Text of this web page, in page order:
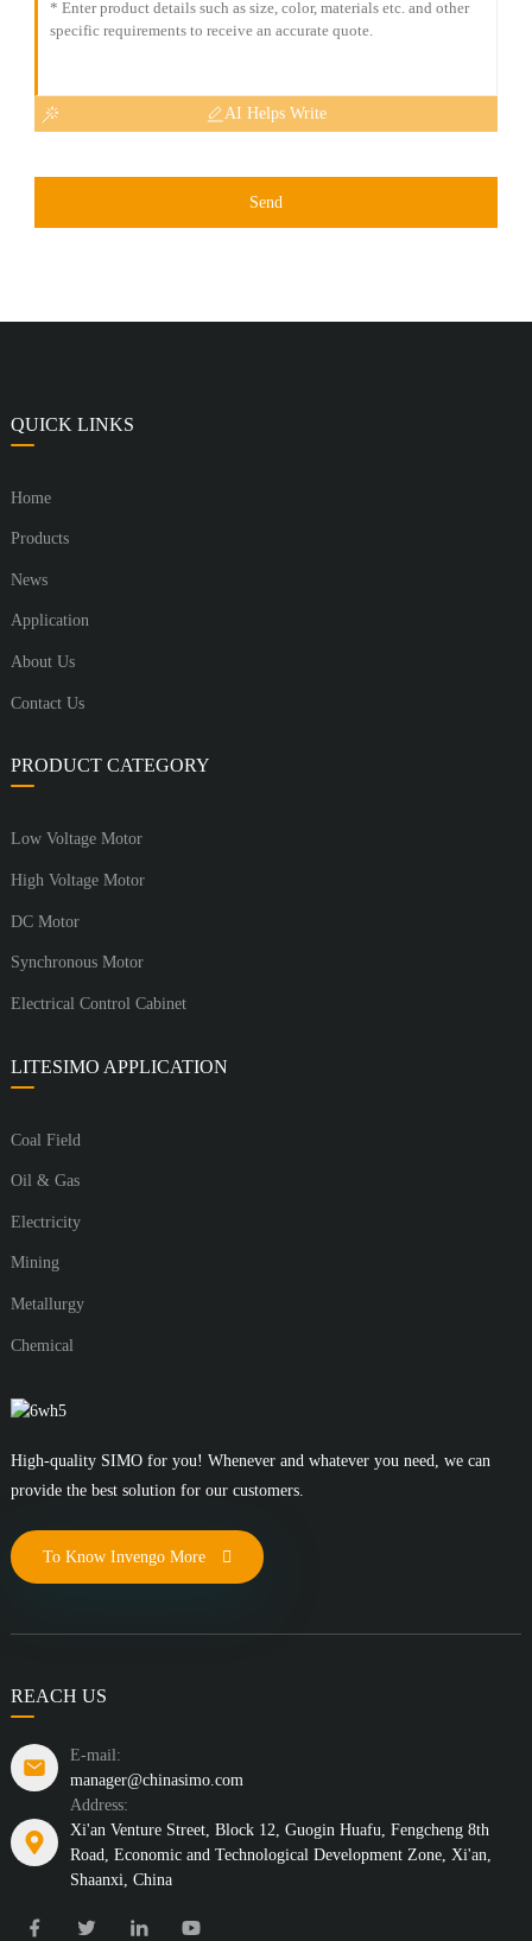
AI Helps Write
Send
QUICK LINKS
Home
Products
News
Application
About Us
Contact Us
PRODUCT CATEGORY
Low Voltage Motor
High Voltage Motor
DC Motor
Synchronous Motor
Electrical Control Cabinet
LITESIMO APPLICATION
Coal Field
Oil & Gas
Electricity
Mining
Metallurgy
Chemical
High-quality SIMO for you! Whenever and whatever you need, we can
provide the best solution for our customers.
To Know Invengo More
REACH US
E-mail:
manager@chinasimo.com
Address:
Xi'an Venture Street, Block 12, Guogin Huafu, Fengcheng 8th
Road, Economic and Technological Development Zone, Xi'an,
Shaanxi, China